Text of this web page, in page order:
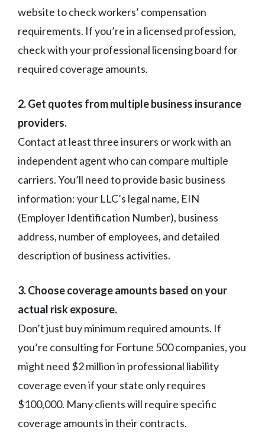
website to check workers’ compensation
requirements. If you’re in a licensed profession,
check with your professional licensing board for
required coverage amounts.
2. Get quotes from multiple business insurance
providers.
Contact at least three insurers or work with an
independent agent who can compare multiple
carriers. You’ll need to provide basic business
information: your LLC’s legal name, EIN
(Employer Identification Number), business
address, number of employees, and detailed
description of business activities.
3. Choose coverage amounts based on your
actual risk exposure.
Don’t just buy minimum required amounts. If
you’re consulting for Fortune 500 companies, you
might need $2 million in professional liability
coverage even if your state only requires
$100,000. Many clients will require specific
coverage amounts in their contracts.